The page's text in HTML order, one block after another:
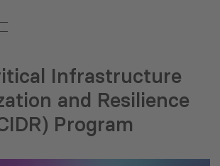
Infrastructure
and Resilience
Program